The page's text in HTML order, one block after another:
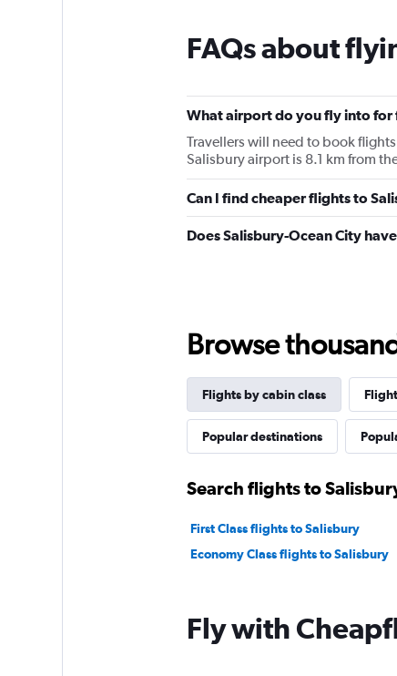
FAQs about
What airport do you fly into for
Travellers will need to book
Salisbury airport is 8.1 km from
Can I find cheaper flights to
Does Salisbury-Ocean City
Browse
Flights by cabin class
Popular destinations
Search flights to
First Class flights to Salisbury
Economy Class flights to Salisbury
Fly with